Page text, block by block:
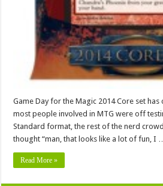
Game Day for the Magic 2014 Core set
most people involved in MTG were off
Standard format, the rest of the nerd
thought “man, that looks like a lot of fun, I
Read More »